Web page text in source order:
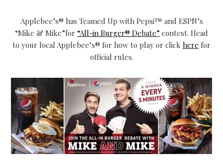
Applebee’s® has Teamed Up with Pepsi™ and ESPN’s
“Mike & Mike”for “All-in Burger® Debate” contest. Head
to your local Applebee’s® for how to play or click here for
official rules.